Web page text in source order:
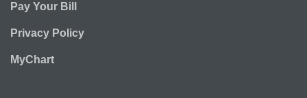
Pay Your Bill
Privacy Policy
MyChart